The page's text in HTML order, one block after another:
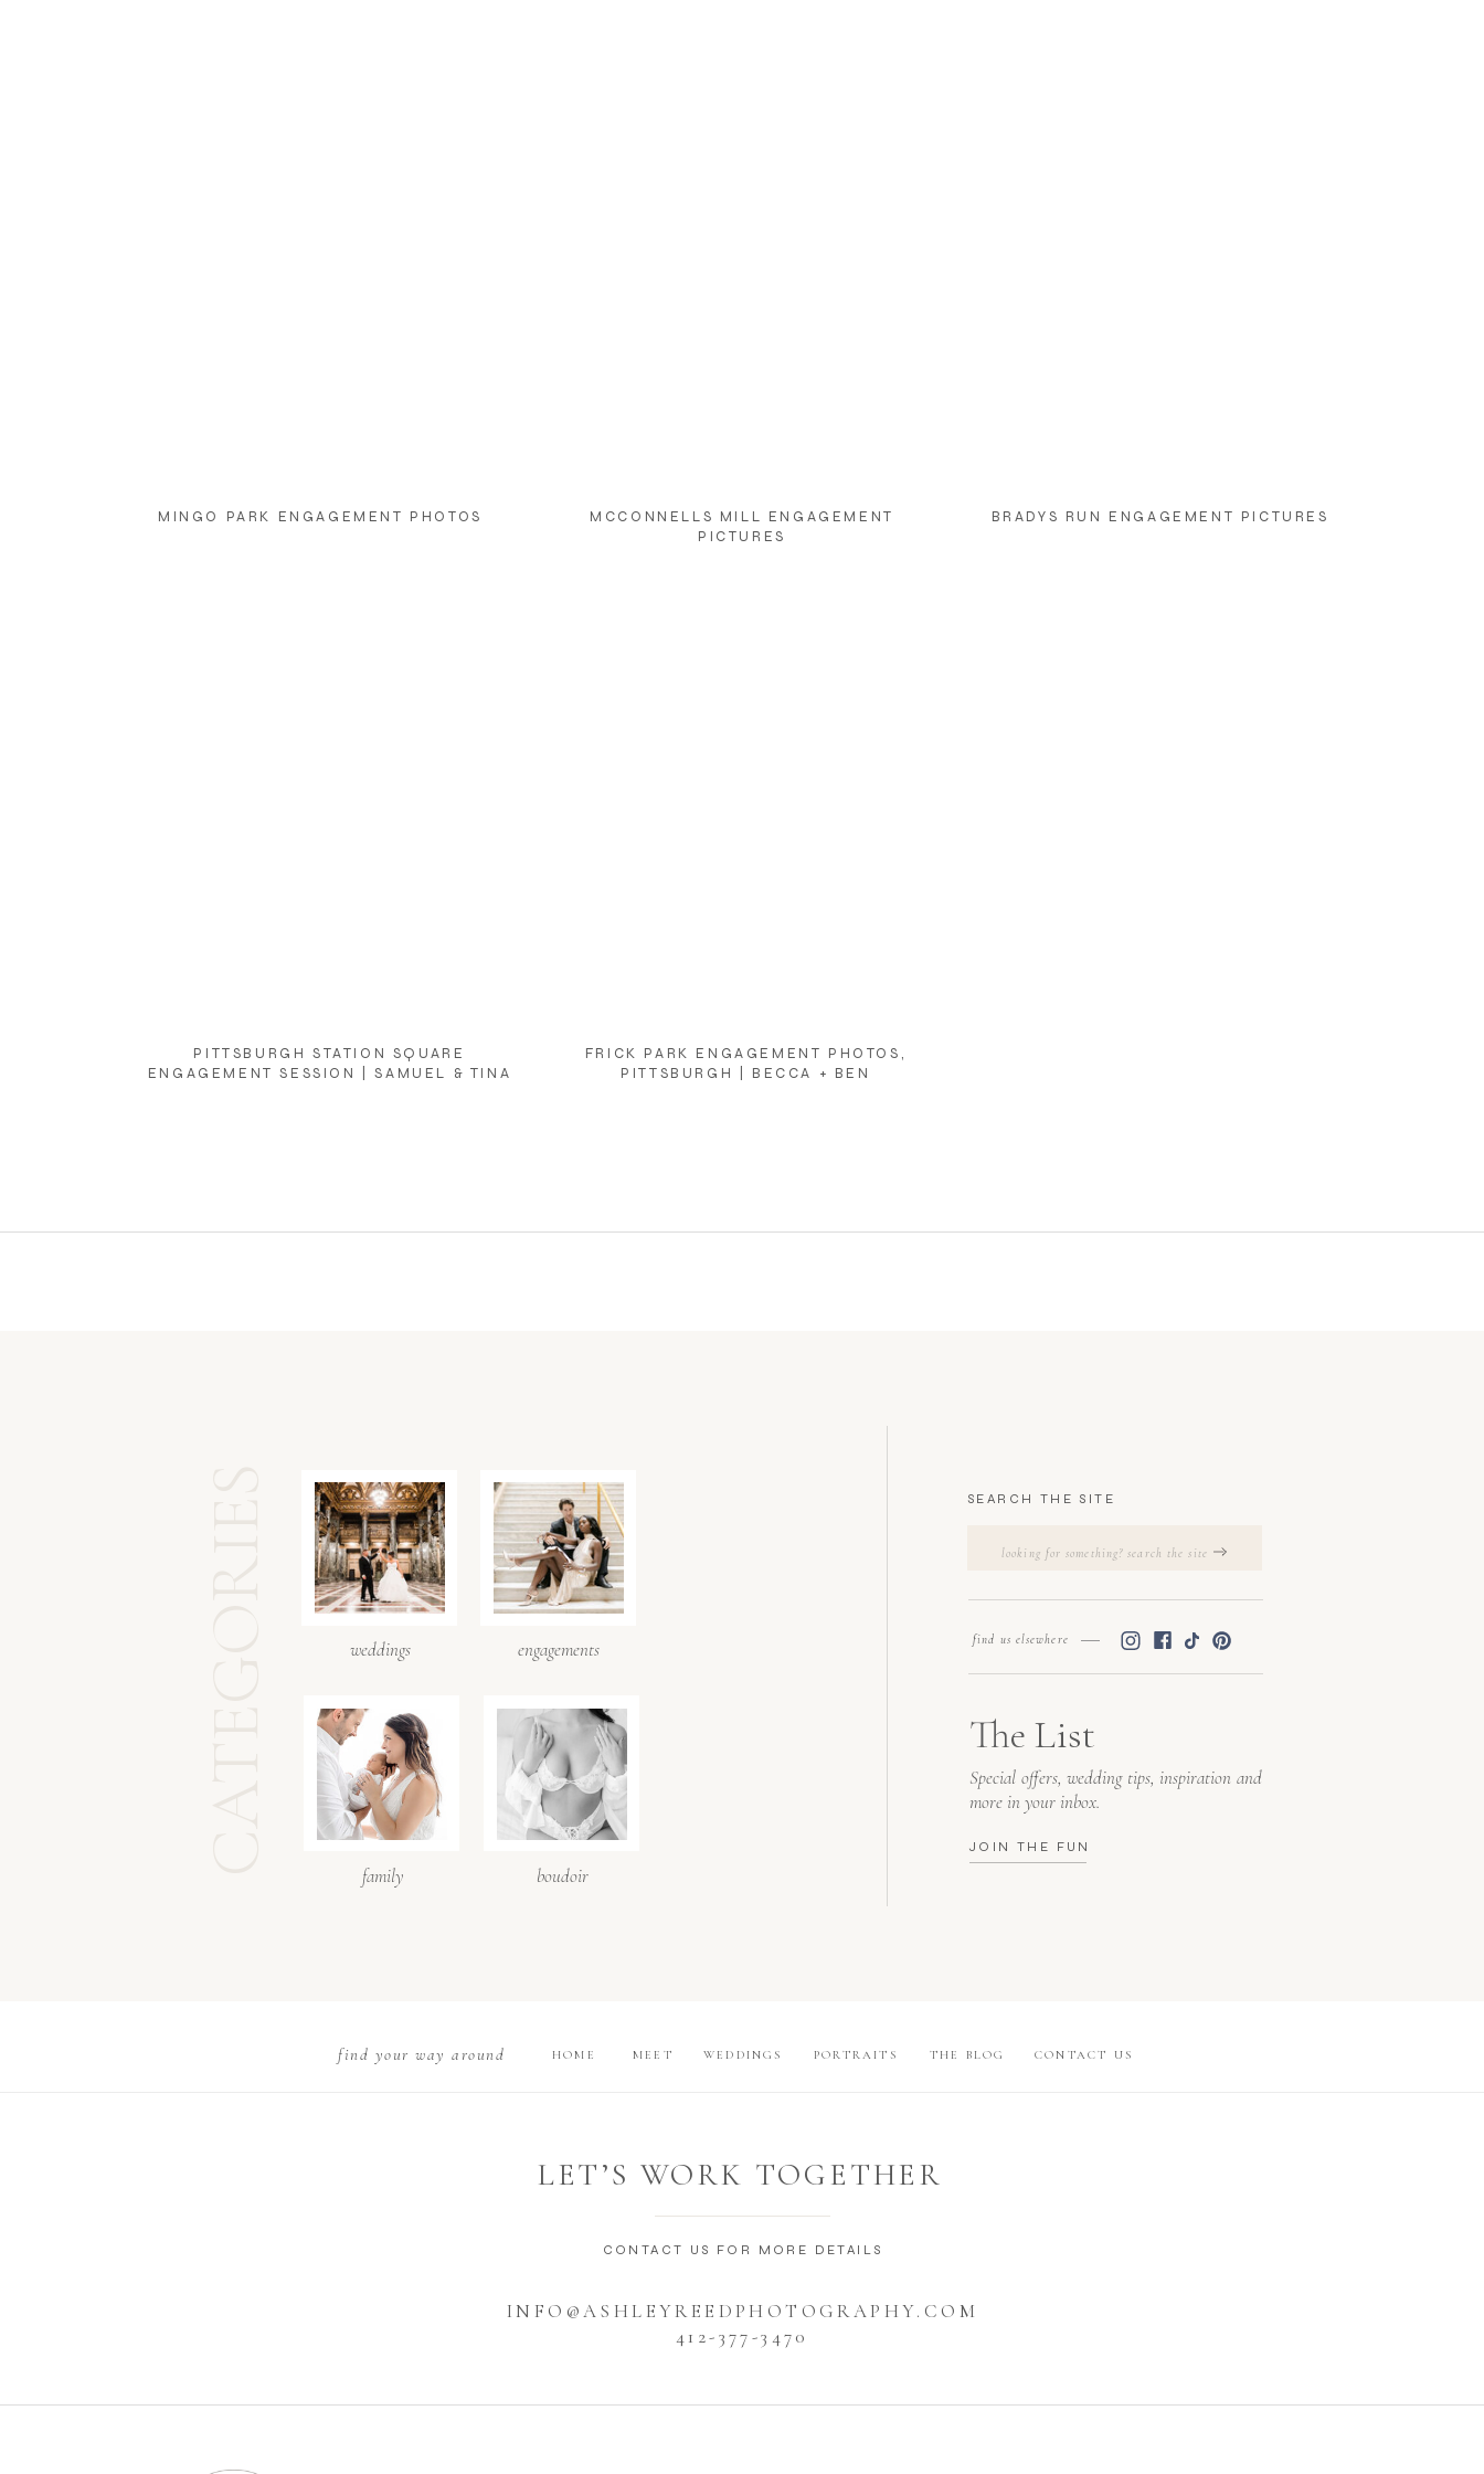
MINGO PARK ENGAGEMENT PHOTOS
MCCONNELLS MILL ENGAGEMENT
PICTURES
BRADYS RUN ENGAGEMENT PICTURES
PITTSBURGH STATION SQUARE
ENGAGEMENT SESSION | SAMUEL & TINA
FRICK PARK ENGAGEMENT PHOTOS,
PITTSBURGH | BECCA + BEN
find us elsewhere
Search
weddings
SEARCH THE SITE
engagements
boudoir
family
JOIN THE FUN
Special offers, wedding tips, inspiration and
more in your inbox.
The List
INFO@ASHLEYREEDPHOTOGRAPHY.COM
412-377-3470
CONTACT US
THE BLOG
PORTRAITS
WEDDINGS
MEET
HOME
find your way around
CONTACT US FOR MORE DETAILS
LET’S WORK TOGETHER